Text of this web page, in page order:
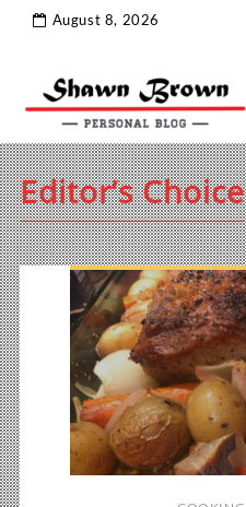
August 8, 2026
Editor’s Choice